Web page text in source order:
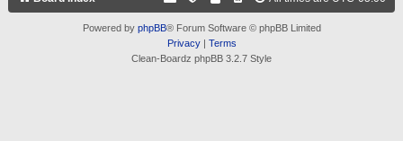
Powered by phpBB® Forum Software © phpBB Limited
Privacy| Terms
Clean-Boardz phpBB 3.2.7 Style